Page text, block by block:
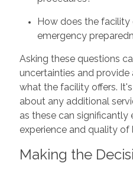
How does the facility
emergency
Asking these questions
uncertainties and
what the facility offers.
about any additional
as these can significantly
experience and quality of
Making the